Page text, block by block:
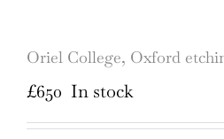
Oriel College, Oxford
£650 In stock